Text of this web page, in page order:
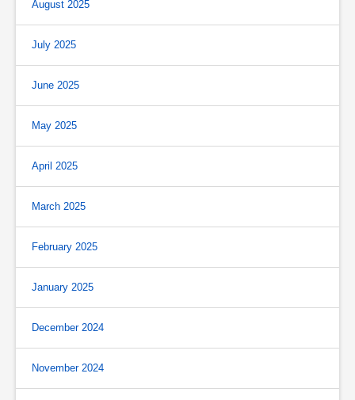
August 2025
July 2025
June 2025
May 2025
April 2025
March 2025
February 2025
January 2025
December 2024
November 2024